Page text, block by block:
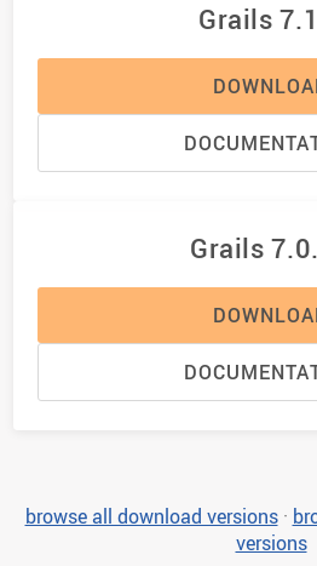
Grails
Grails
browse all download versions ·
versions